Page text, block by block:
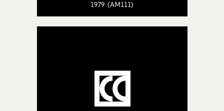
1979 (AM111)